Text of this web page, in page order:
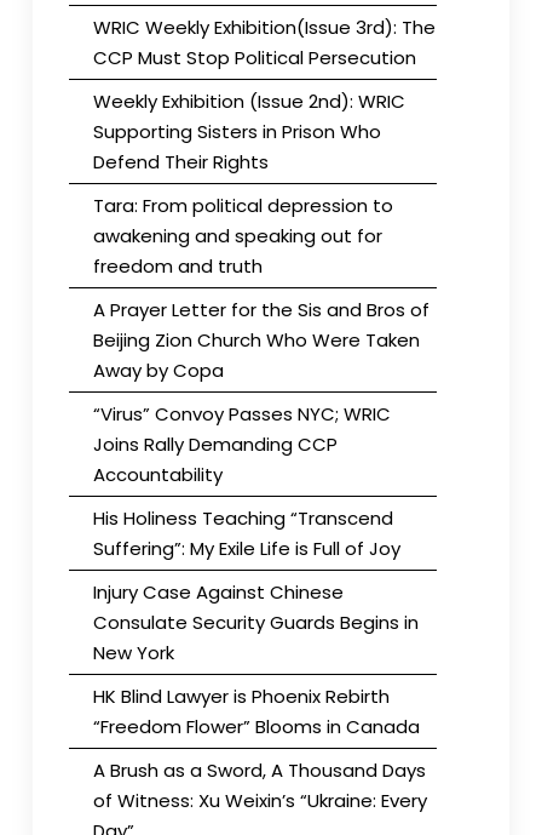
WRIC Weekly Exhibition(Issue 3rd): The
CCP Must Stop Political Persecution
Weekly Exhibition (Issue 2nd): WRIC
Supporting Sisters in Prison Who
Defend Their Rights
Tara: From political depression to
awakening and speaking out for
freedom and truth
A Prayer Letter for the Sis and Bros of
Beijing Zion Church Who Were Taken
Away by Copa
“Virus” Convoy Passes NYC; WRIC
Joins Rally Demanding CCP
Accountability
His Holiness Teaching “Transcend
Suffering”: My Exile Life is Full of Joy
Injury Case Against Chinese
Consulate Security Guards Begins in
New York
HK Blind Lawyer is Phoenix Rebirth
“Freedom Flower” Blooms in Canada
A Brush as a Sword, A Thousand Days
of Witness: Xu Weixin’s “Ukraine: Every